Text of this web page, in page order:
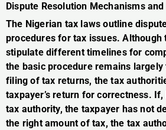
Dispute Resolution Mechanisms
The Nigerian tax laws outline
procedures for tax issues. Although
stipulate different timelines for
the basic procedure remains largely
filing of tax returns, the tax
taxpayer’s return for correctness.
tax authority, the taxpayer has not
the right amount of tax, the tax